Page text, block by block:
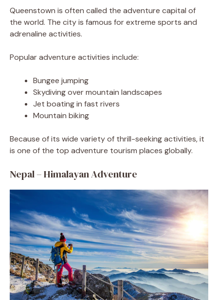
Queenstown is often called the adventure capital of
the world. The city is famous for extreme sports and
adrenaline activities.
Popular adventure activities include:
Bungee jumping
Skydiving over mountain landscapes
Jet boating in fast rivers
Mountain biking
Because of its wide variety of thrill-seeking activities, it
is one of the top adventure tourism places globally.
Nepal – Himalayan Adventure